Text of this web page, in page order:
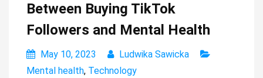
Between Buying TikTok
Followers and Mental Health
May 10, 2023
Ludwika Sawicka
Mental health, Technology